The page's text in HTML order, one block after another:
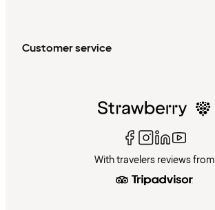
Customer service
With travelers reviews from